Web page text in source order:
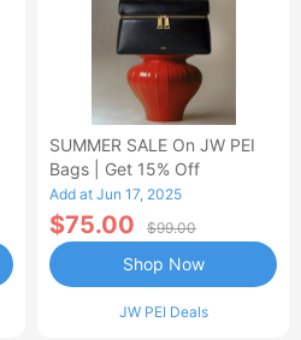
SUMMER SALE On JW PEI
Bags | Get 15% Off
Add at Jun 17, 2025
$75.00 $99.00
JW PEI Deals
Shop Now